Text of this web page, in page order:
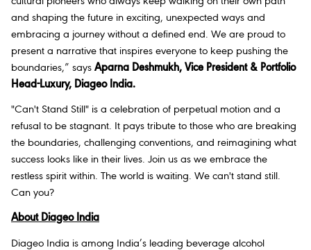
and shaping the future in exciting, unexpected ways and
embracing a journey without a defined end. We are proud to
present a narrative that inspires everyone to keep pushing the
boundaries,” says Aparna Deshmukh, Vice President & Portfolio
Head-Luxury, Diageo India.
"Can't Stand Still" is a celebration of perpetual motion and a
refusal to be stagnant. It pays tribute to those who are breaking
the boundaries, challenging conventions, and reimagining what
success looks like in their lives. Join us as we embrace the
restless spirit within. The world is waiting. We can't stand still.
Can you?
About Diageo India
Diageo India is among India’s leading beverage alcohol